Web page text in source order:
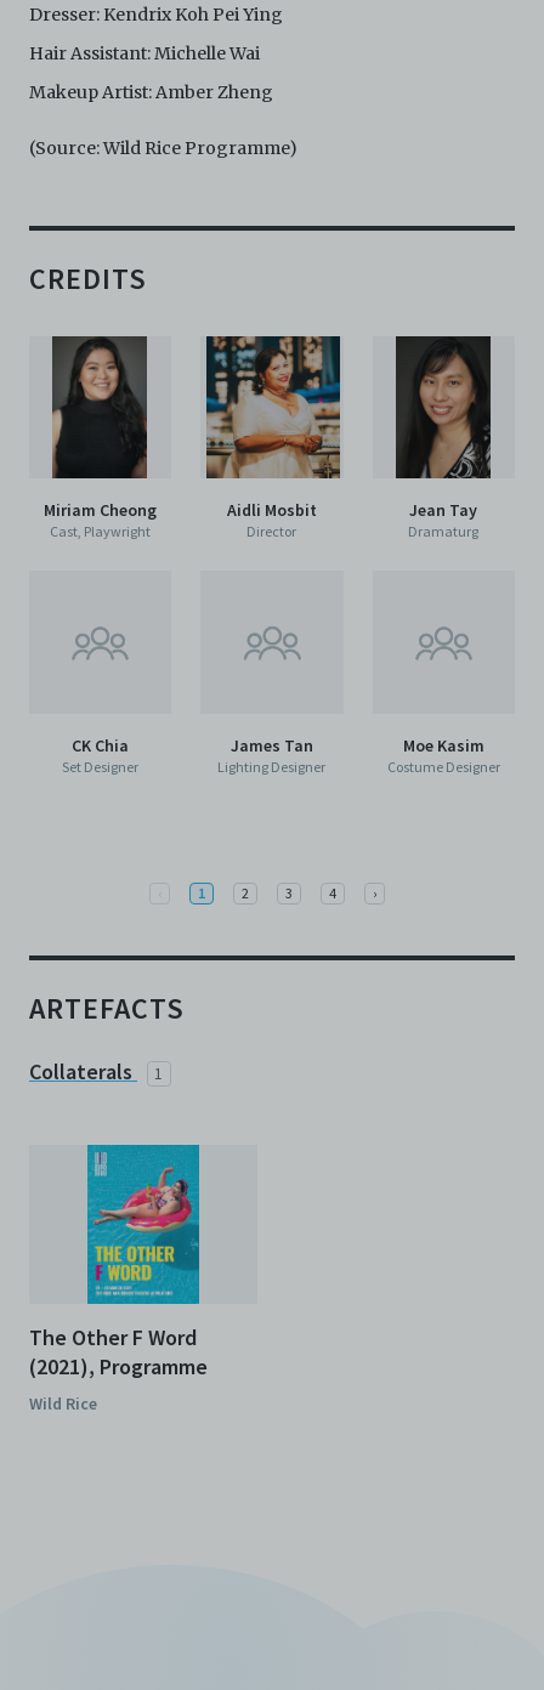
Dresser: Kendrix Koh Pei Ying
Hair Assistant: Michelle Wai
Makeup Artist: Amber Zheng
(Source: Wild Rice Programme)
CREDITS
Miriam Cheong
Cast, Playwright
Aidli Mosbit
Director
Jean Tay
Dramaturg
CK Chia
Set Designer
James Tan
Lighting Designer
Moe Kasim
Costume Designer
Previous
1 2 3 4 ›Next
ARTEFACTS
Collaterals 1
The Other F Word
(2021), Programme
Wild Rice